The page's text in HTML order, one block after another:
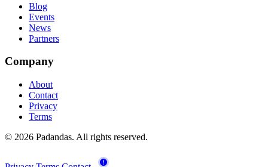
Blog
Events
News
Partners
Company
About
Contact
Privacy
Terms
© 2026 Padandas. All rights reserved.